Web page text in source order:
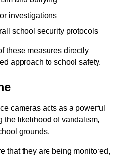
investigations
school security protocols
these measures directly
approach to school safety.
cameras acts as a powerful
the likelihood of vandalism,
grounds.
that they are being monitored,